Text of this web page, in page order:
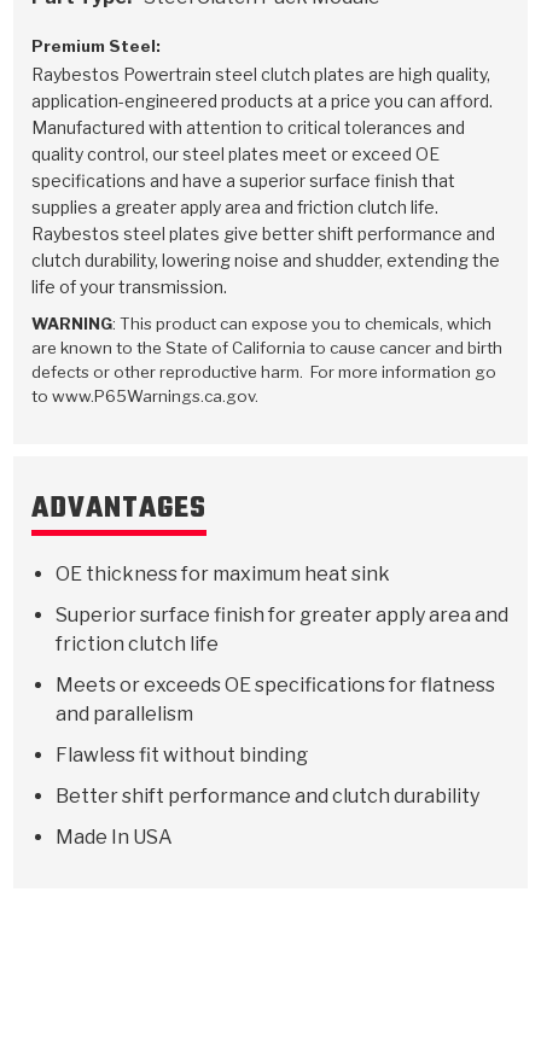
Premium Steel:
Raybestos Powertrain steel clutch plates are high quality,
application-engineered products at a price you can afford.
Manufactured with attention to critical tolerances and
quality control, our steel plates meet or exceed OE
specifications and have a superior surface finish that
supplies a greater apply area and friction clutch life.
Raybestos steel plates give better shift performance and
clutch durability, lowering noise and shudder, extending the
life of your transmission.
WARNING: This product can expose you to chemicals, which
are known to the State of California to cause cancer and birth
defects or other reproductive harm. For more information go
to www.P65Warnings.ca.gov.
ADVANTAGES
OE thickness for maximum heat sink
Superior surface finish for greater apply area and
friction clutch life
Meets or exceeds OE specifications for flatness
and parallelism
Flawless fit without binding
Better shift performance and clutch durability
Made In USA